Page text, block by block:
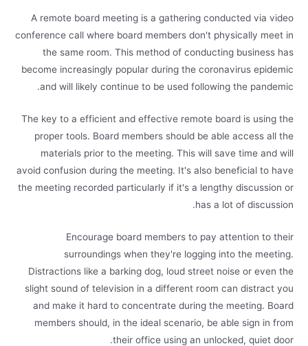
A remote board meeting is a gathering conducted via video
conference call where board members don't physically meet in
the same room. This method of conducting business has
become increasingly popular during the coronavirus epidemic
and will likely continue to be used following the pandemic.
The key to a efficient and effective remote board is using the
proper tools. Board members should be able access all the
materials prior to the meeting. This will save time and will
avoid confusion during the meeting. It's also beneficial to have
the meeting recorded particularly if it's a lengthy discussion or
has a lot of discussion.
Encourage board members to pay attention to their
surroundings when they're logging into the meeting.
Distractions like a barking dog, loud street noise or even the
slight sound of television in a different room can distract you
and make it hard to concentrate during the meeting. Board
members should, in the ideal scenario, be able sign in from
their office using an unlocked, quiet door.